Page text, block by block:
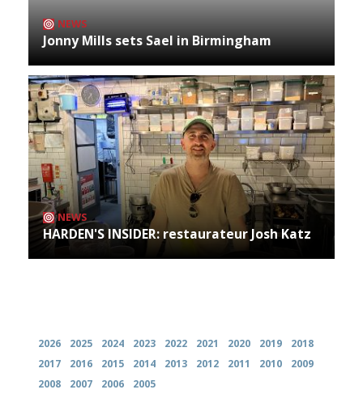
NEWS
Jonny Mills sets Sael in Birmingham
NEWS
HARDEN'S INSIDER: restaurateur Josh Katz
2026 2025 2024 2023 2022 2021 2020 2019
2018
2017
2016 2015 2014 2013 2012 2011 2010
2009
2008
2007 2006 2005